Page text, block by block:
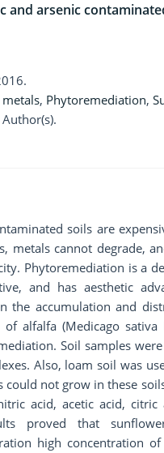
and arsenic
, Phytoremediation,
soils are
metals cannot degrade,
Phytoremediation is a
and has aesthetic
the accumulation and
alfalfa (Medicago
Soil samples
Also, loam soil was
not grow in these
acid, acetic acid,
proved that
high concentration